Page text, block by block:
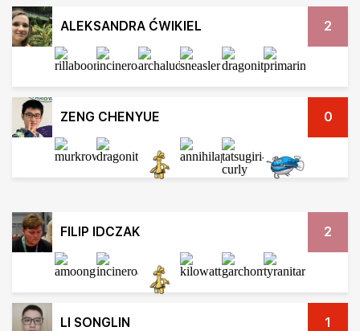
ALEKSANDRA ĆWIKIEL 2
ZENG CHENYUE 0
FILIP IDCZAK 2
LI SONGLIN 1